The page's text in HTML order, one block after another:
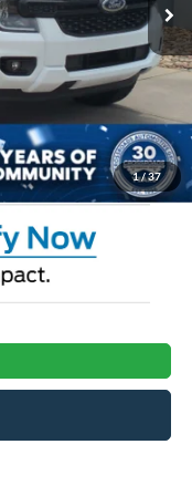
1/37
-$2,000
$987
$899
$35,526